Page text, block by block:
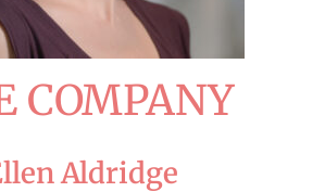
COMPANY
Aldridge